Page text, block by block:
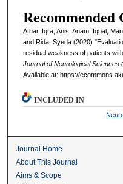
Athar, Iqra; Anis, Anam; Iqbal,
and Rida, Syeda (2020)
residual weakness of patients
Journal of Neurological Sciences
Available at: https://
INCLUDED IN
Journal Home
About This Journal
Aims & Scope